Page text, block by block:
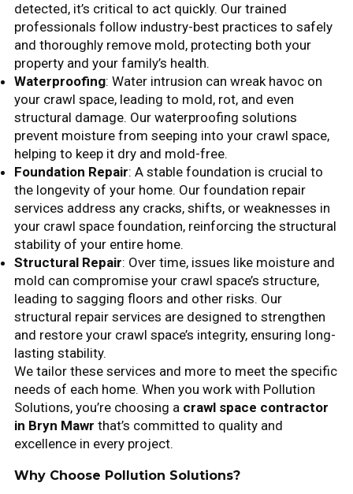
detected, it’s critical to act quickly. Our trained
professionals follow industry-best practices to safely
and thoroughly remove mold, protecting both your
property and your family’s health.
Waterproofing: Water intrusion can wreak havoc on
your crawl space, leading to mold, rot, and even
structural damage. Our waterproofing solutions
prevent moisture from seeping into your crawl space,
helping to keep it dry and mold-free.
Foundation Repair: A stable foundation is crucial to
the longevity of your home. Our foundation repair
services address any cracks, shifts, or weaknesses in
your crawl space foundation, reinforcing the structural
stability of your entire home.
Structural Repair: Over time, issues like moisture and
mold can compromise your crawl space’s structure,
leading to sagging floors and other risks. Our
structural repair services are designed to strengthen
and restore your crawl space’s integrity, ensuring long-
lasting stability.
We tailor these services and more to meet the specific
needs of each home. When you work with Pollution
Solutions, you’re choosing a crawl space contractor
in Bryn Mawr that’s committed to quality and
excellence in every project.
Why Choose Pollution Solutions?